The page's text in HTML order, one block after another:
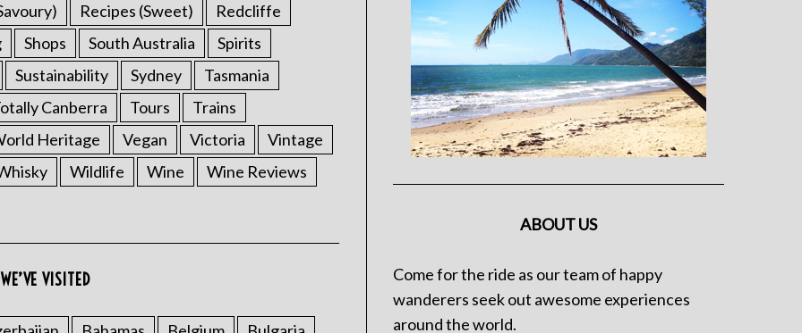
Recipes (Sweet)
Redcliffe
Shops South Australia
Spirits
Sustainability Sydney
Tasmania
Canberra Tours
Trains
Heritage Vegan Victoria
Vintage
Wildlife Wine Wine Reviews
VISITED
ABOUT US
Come for the ride as our team of happy
wanderers seek out awesome experiences
around the world.